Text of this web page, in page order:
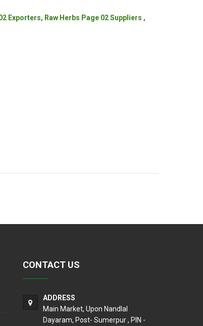
Exporters, Raw Herbs Page 02 Suppliers ,
CONTACT US
ADDRESS
Main Market, Upon Nandlal
Dayaram, Post- Sumerpur , PIN -